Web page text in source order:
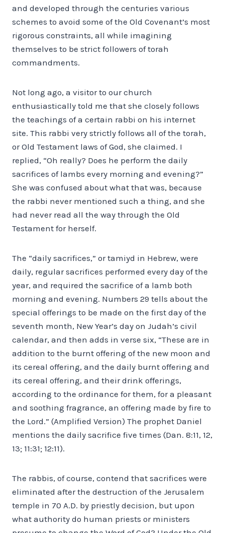
and developed through the centuries various
schemes to avoid some of the Old Covenant’s most
rigorous constraints, all while imagining
themselves to be strict followers of torah
commandments.
Not long ago, a visitor to our church
enthusiastically told me that she closely follows
the teachings of a certain rabbi on his internet
site. This rabbi very strictly follows all of the torah,
or Old Testament laws of God, she claimed. I
replied, “Oh really? Does he perform the daily
sacrifices of lambs every morning and evening?”
She was confused about what that was, because
the rabbi never mentioned such a thing, and she
had never read all the way through the Old
Testament for herself.
The “daily sacrifices,” or tamiyd in Hebrew, were
daily, regular sacrifices performed every day of the
year, and required the sacrifice of a lamb both
morning and evening. Numbers 29 tells about the
special offerings to be made on the first day of the
seventh month, New Year’s day on Judah’s civil
calendar, and then adds in verse six, “These are in
addition to the burnt offering of the new moon and
its cereal offering, and the daily burnt offering and
its cereal offering, and their drink offerings,
according to the ordinance for them, for a pleasant
and soothing fragrance, an offering made by fire to
the Lord.” (Amplified Version) The prophet Daniel
mentions the daily sacrifice five times (Dan. 8:11, 12,
13; 11:31; 12:11).
The rabbis, of course, contend that sacrifices were
eliminated after the destruction of the Jerusalem
temple in 70 A.D. by priestly decision, but upon
what authority do human priests or ministers